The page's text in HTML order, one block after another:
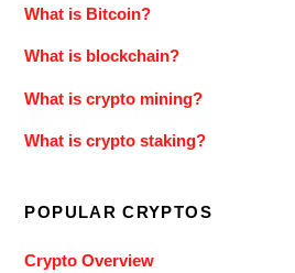
What is Bitcoin?
What is blockchain?
What is crypto mining?
What is crypto staking?
POPULAR CRYPTOS
Crypto Overview